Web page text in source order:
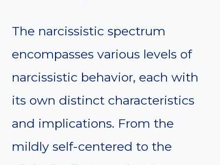
The narcissistic spectrum
encompasses various levels of
narcissistic behavior, each with
its own distinct characteristics
and implications. From the
mildly self-centered to the